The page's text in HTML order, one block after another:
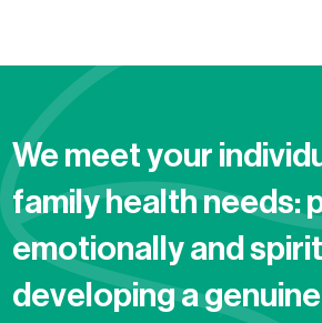
We meet your
family health needs:
emotionally and
developing a genuine